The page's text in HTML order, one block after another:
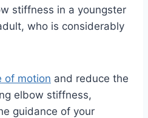
stiffness in a youngster
who is considerably
of motion and reduce the
elbow stiffness,
guidance of your